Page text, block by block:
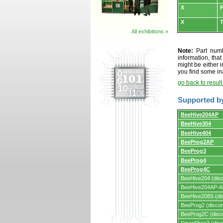
All exhibitions »
X
X
Note: Part
information,
might be either
you find some
go back to
Supported
Supported
by
programmers
and
programming
adapters/
BeeHive204AP
BeeHive304
BeeHive404
BeeProg2AP
BeeProg3
BeeProg4
BeeProg4C
BeeHive204
BeeHive204AP-
BeeHive208S
BeeProg2
BeeProg2C